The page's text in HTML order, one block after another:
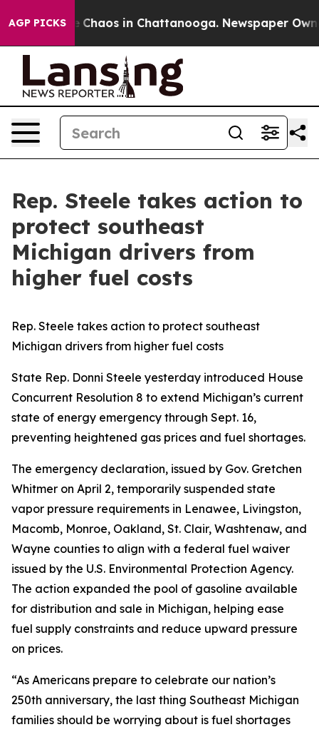
AGP PICKS
Collapse Chaos in Chattanooga. Newspaper
Rep. Steele takes action to
protect southeast
Michigan drivers from
higher fuel costs
Rep. Steele takes action to protect southeast
Michigan drivers from higher fuel costs
State Rep. Donni Steele yesterday introduced House
Concurrent Resolution 8 to extend Michigan’s current
state of energy emergency through Sept. 16,
preventing heightened gas prices and fuel shortages.
The emergency declaration, issued by Gov. Gretchen
Whitmer on April 2, temporarily suspended state
vapor pressure requirements in Lenawee, Livingston,
Macomb, Monroe, Oakland, St. Clair, Washtenaw, and
Wayne counties to align with a federal fuel waiver
issued by the U.S. Environmental Protection Agency.
The action expanded the pool of gasoline available
for distribution and sale in Michigan, helping ease
fuel supply constraints and reduce upward pressure
on prices.
“As Americans prepare to celebrate our nation’s
250th anniversary, the last thing Southeast Michigan
families should be worrying about is fuel shortages